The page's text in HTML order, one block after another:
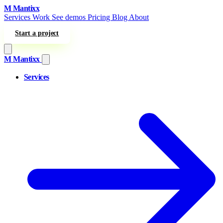
Skip to content
MMantixx
Services Work See demos Pricing Blog About
Start a project
M Mantixx
Services